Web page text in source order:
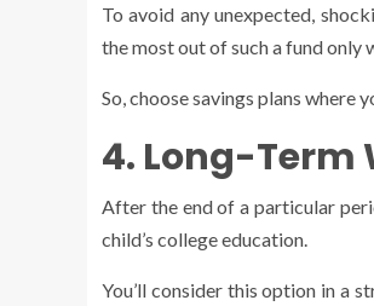
To avoid any unexpected,
the most out of such a fund only
So, choose savings plans where
4. Long-Term
After the end of a particular
child’s college education.
You’ll consider this option in a